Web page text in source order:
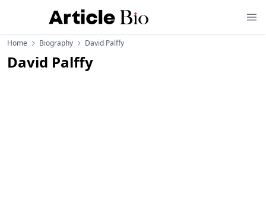
Home Biography David Palffy
David Palffy